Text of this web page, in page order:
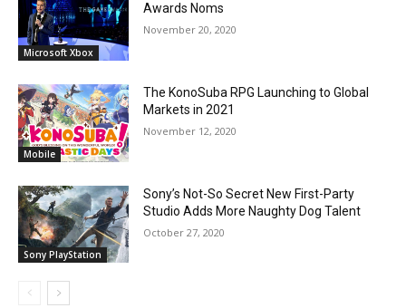
Microsoft Xbox
Awards Noms
November 20, 2020
Mobile
The KonoSuba RPG Launching to Global
Markets in 2021
November 12, 2020
Sony PlayStation
Sony’s Not-So Secret New First-Party
Studio Adds More Naughty Dog Talent
October 27, 2020